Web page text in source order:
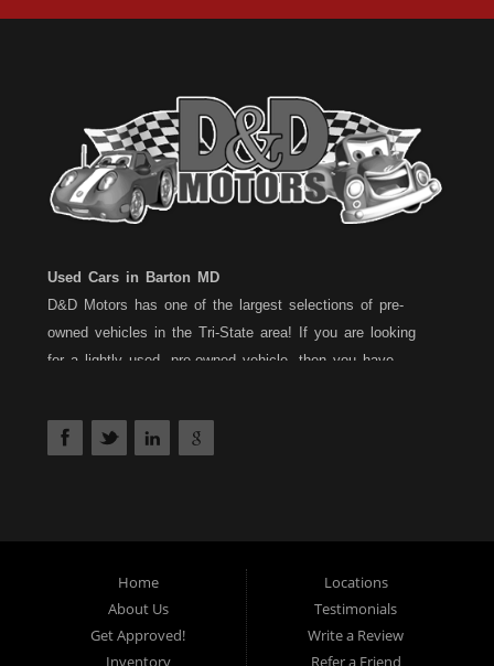
Used Cars in Barton MD
D&D Motors has one of the largest selections of pre-
owned vehicles in the Tri-State area! If you are looking
for a lightly used, pre-owned vehicle, then you have
Barton, Md and on Rt. 220 - BelAir (Cumberland) Md. We
have a fully staffed Service Department at each location
to serve you after the purchase of your new, pre-owned
vehicle. D&D Motors understands your situation, and we
Home
About Us
Get Approved!
Inventory
Locations
Testimonials
Write a Review
Refer a Friend